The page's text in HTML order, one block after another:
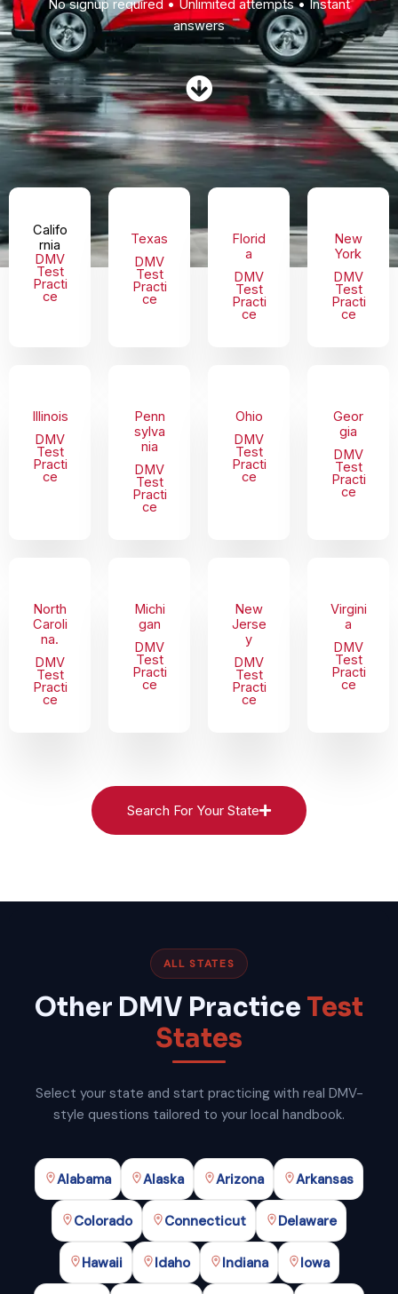
No signup required • Unlimited attempts • Instant
answers
Califo
rnia
DMV
Test
Practi
ce
Texas
DMV
Test
Practi
ce
Florid
a
DMV
Test
Practi
ce
New
York
DMV
Test
Practi
ce
Illinois
DMV
Test
Practi
ce
Penn
sylva
nia
DMV
Test
Practi
ce
Ohio
DMV
Test
Practi
ce
Geor
gia
DMV
Test
Practi
ce
North
Caroli
na.
DMV
Test
Practi
ce
Michi
gan
DMV
Test
Practi
ce
New
Jerse
y
DMV
Test
Practi
ce
Virgini
a
DMV
Test
Practi
ce
Search For Your State
ALL STATES
Other DMV Practice Test
States
Select your state and start practicing with real DMV-
style questions tailored to your local handbook.
Alabama Alaska Arizona Arkansas
Colorado Connecticut Delaware
Hawaii Idaho Indiana Iowa